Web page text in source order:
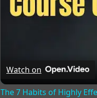
Watch on
The 7 Habits of Highly